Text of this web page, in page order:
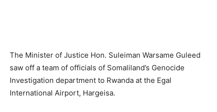
The Minister of Justice Hon. Suleiman Warsame Guleed
saw off a team of officials of Somaliland’s Genocide
Investigation department to Rwanda at the Egal
International Airport, Hargeisa.